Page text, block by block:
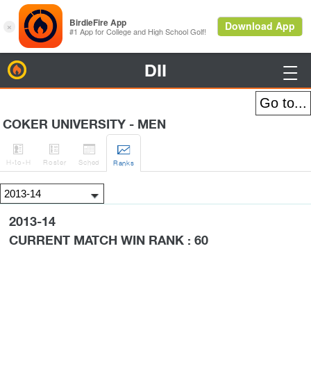
DII 
COKER UNIVERSITY - MEN

H-to-H

Roster

Sched

Ranks
2013-14
CURRENT MATCH WIN RANK : 60